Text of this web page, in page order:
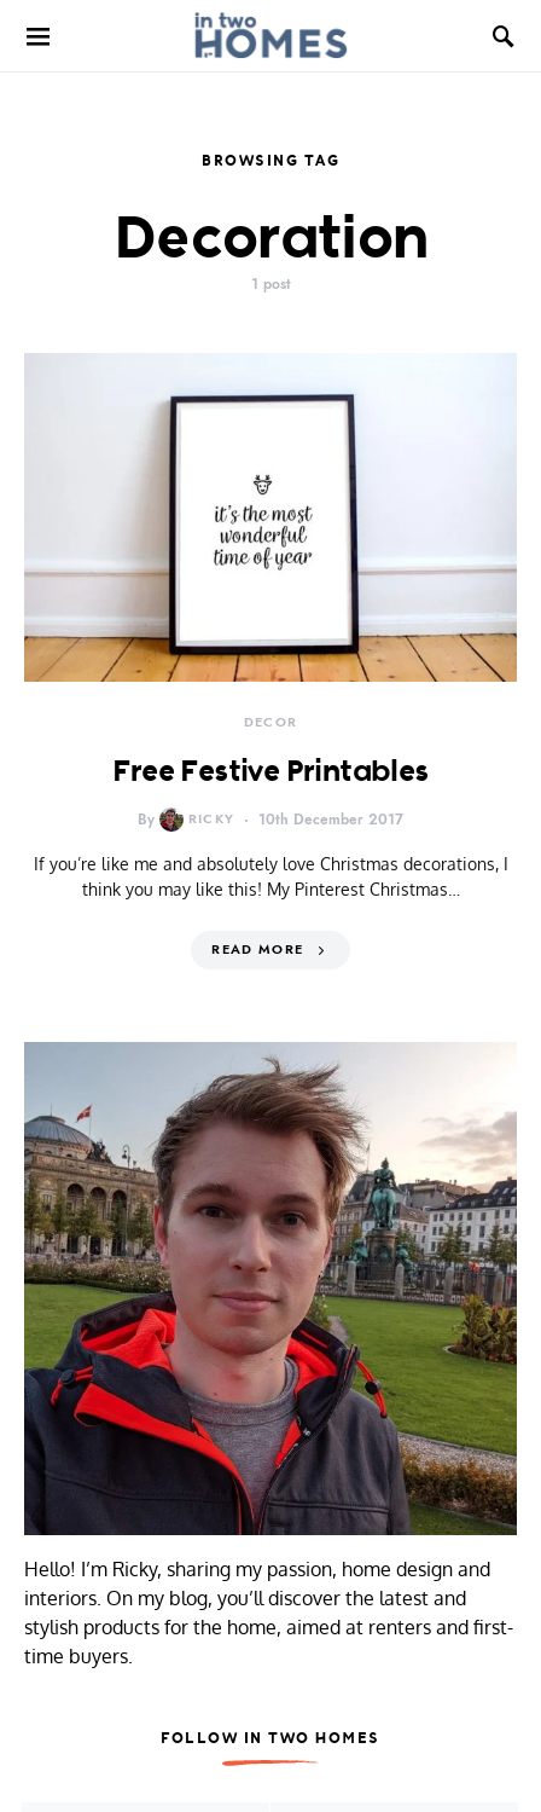
BROWSING TAG
Decoration
1 post
DECOR
Free Festive Printables
By RICKY 10th December 2017
If you’re like me and absolutely love Christmas decorations, I
think you may like this! My Pinterest Christmas…
READ MORE
Hello! I’m Ricky, sharing my passion, home design and
interiors. On my blog, you’ll discover the latest and
stylish products for the home, aimed at renters and first-
time buyers.
FOLLOW IN TWO HOMES